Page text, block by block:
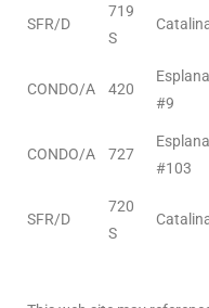
SFR/D
719
S
CONDO/A 420
#9
CONDO/A 727
#103
SFR/D
720
S